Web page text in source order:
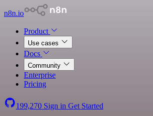
n8n.io
Product
Use cases
Docs
Community
Enterprise
Pricing
199,270 Sign in Get Started